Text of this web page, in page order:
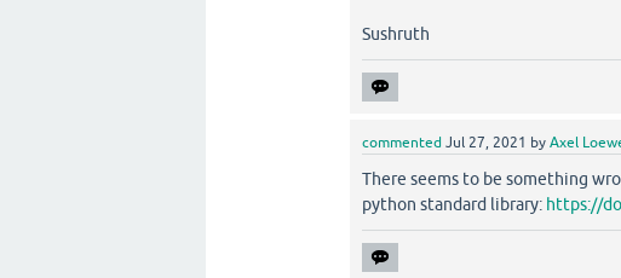
Sushruth
commented Jul 27, 2021 byAxel
There seems to be something
python standard library: https://